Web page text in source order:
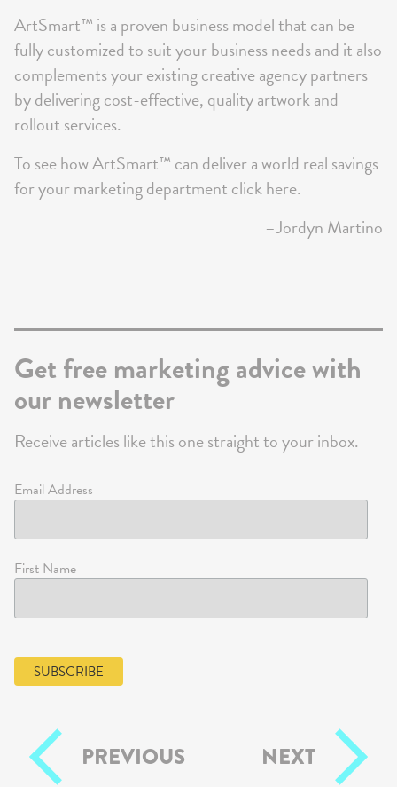
ArtSmart™ is a proven business model that can be
fully customized to suit your business needs and it also
complements your existing creative agency partners
by delivering cost-effective, quality artwork and
rollout services.
To see how ArtSmart™ can deliver a world real savings
for your marketing department click here.
–Jordyn Martino
Get free marketing advice with
our newsletter
Receive articles like this one straight to your inbox.
Email Address
First Name
PREVIOUS NEXT